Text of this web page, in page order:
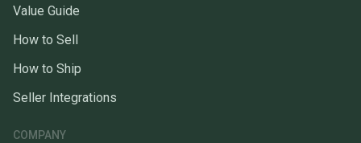
Value Guide
How to Sell
How to Ship
Seller Integrations
COMPANY